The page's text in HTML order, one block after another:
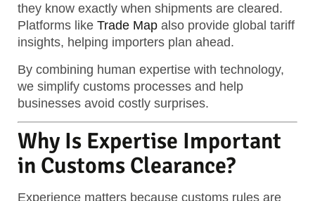
they know exactly when shipments are cleared.
Platforms like Trade Map also provide global tariff
insights, helping importers plan ahead.
By combining human expertise with technology,
we simplify customs processes and help
businesses avoid costly surprises.
Why Is Expertise Important
in Customs Clearance?
Experience matters because customs rules are